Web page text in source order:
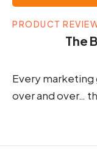
PRODUCT
The
Every marketing
over and over…